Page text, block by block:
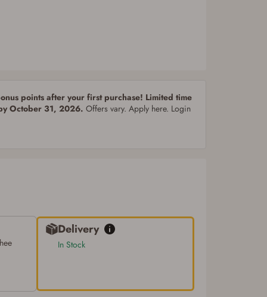
points after your first purchase! Limited time
October 31, 2026. Offers vary. Apply here. Login
Delivery
In Stock